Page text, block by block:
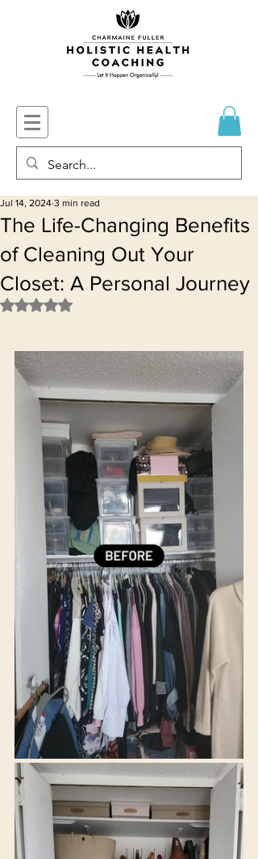
The Life-Changing Benefits
of Cleaning Out Your
Closet: A Personal Journey
Jul 14, 2024 3 min read
Rated NaN out of 5 stars.